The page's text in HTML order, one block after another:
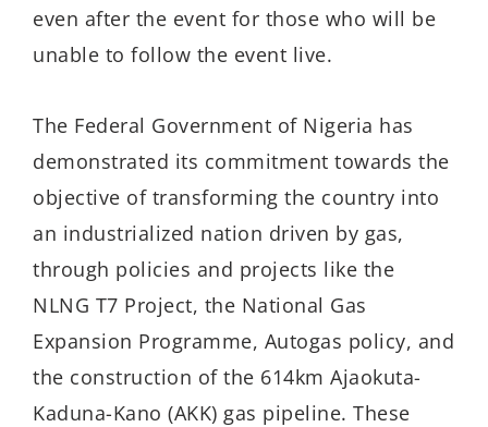
even after the event for those who will be
unable to follow the event live.
The Federal Government of Nigeria has
demonstrated its commitment towards the
objective of transforming the country into
an industrialized nation driven by gas,
through policies and projects like the
NLNG T7 Project, the National Gas
Expansion Programme, Autogas policy, and
the construction of the 614km Ajaokuta-
Kaduna-Kano (AKK) gas pipeline. These